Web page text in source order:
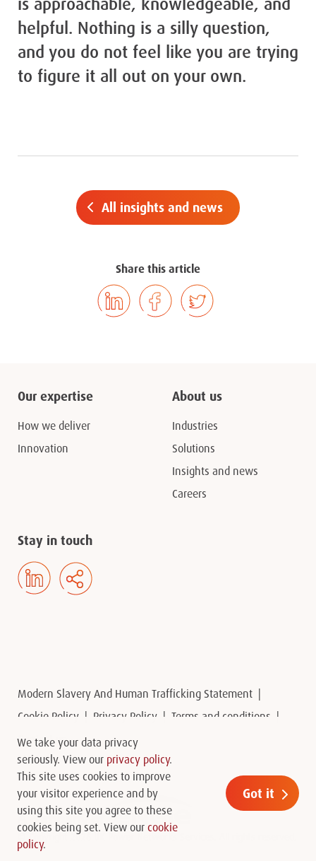
helpful. Nothing is a silly question,
and you do not feel like you are trying
to figure it all out on your own.
All insights and news
Share this article
Our expertise
How we deliver
Innovation
About us
Industries
Solutions
Insights and news
Careers
Stay in touch
Modern Slavery And Human Trafficking Statement
Cookie Policy
Privacy Policy
Terms and conditions
Contact us
© Copyright 2026 UK Power Networks Services. All rights reserved.
We take your data privacy
seriously. View our privacy policy.
This site uses cookies to improve
your visitor experience and by
using this site you agree to these
cookies being set. View our cookie
policy.
Got it